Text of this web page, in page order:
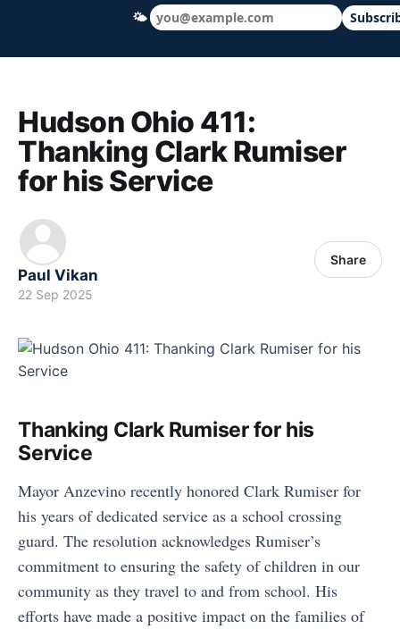
Hudson Ohio 411 — local news, schools
Hudson Ohio 411:
Thanking Clark Rumiser
for his Service
Paul Vikan
22 Sep 2025
Share
Thanking Clark Rumiser for his
Service
Mayor Anzevino recently honored Clark Rumiser for
his years of dedicated service as a school crossing
guard. The resolution acknowledges Rumiser’s
commitment to ensuring the safety of children in our
community as they travel to and from school. His
efforts have made a positive impact on the families of
🌤